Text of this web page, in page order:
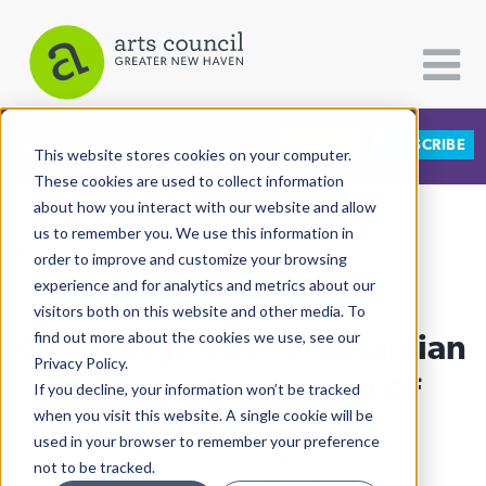
This website stores cookies on your computer.
These cookies are used to collect information
about how you interact with our website and allow
us to remember you. We use this information in
order to improve and customize your browsing
experience and for analytics and metrics about our
visitors both on this website and other media. To
find out more about the cookies we use, see our
Privacy Policy.
If you decline, your information won’t be tracked
when you visit this website. A single cookie will be
used in your browser to remember your preference
not to be tracked.
CATEGORIES FOLLOW US SUBSCRIBE
All Categories
Architecture
Arts & Culture
Books
Citizen Contributions
Creative Writing
Culture & Community
View More Articles
On George Street, Ukrainian
Pysanky Tell A Story Of
Resilience